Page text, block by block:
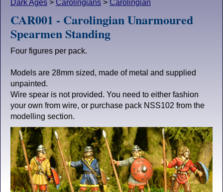
Dark Ages > Carolingians > Carolingian
CAR001 - Carolingian Unarmoured
Spearmen Standing
Four figures per pack.
Models are 28mm sized, made of metal and supplied
unpainted.
Wire spear is not provided. You need to either fashion
your own from wire, or purchase pack NSS102 from the
modelling section.